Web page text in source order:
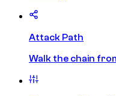
Attack Path
Walk the chain